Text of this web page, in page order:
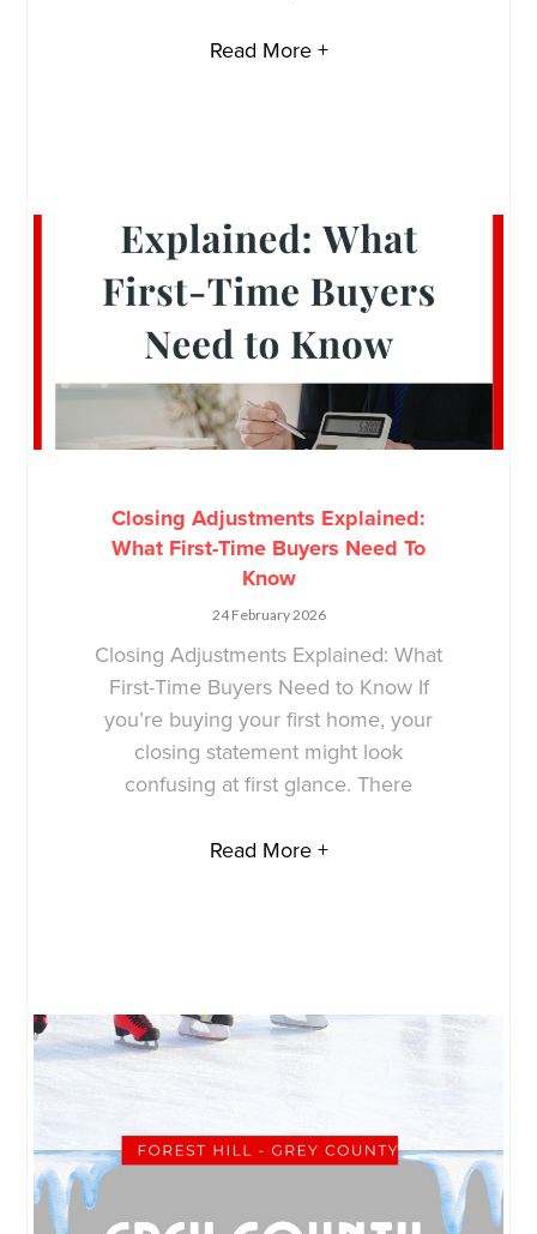
Read More +
Closing Adjustments Explained:
What First-Time Buyers Need To
Know
24 February 2026
Closing Adjustments Explained: What
First-Time Buyers Need to Know If
you’re buying your first home, your
closing statement might look
confusing at first glance. There
Read More +